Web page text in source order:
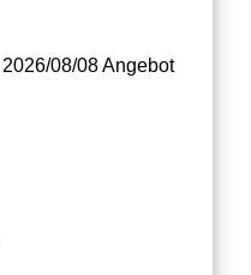
2026/08/08 Angebot